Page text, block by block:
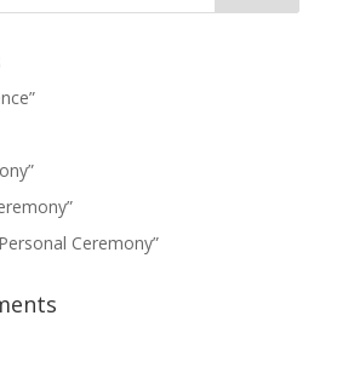
Ceremony”